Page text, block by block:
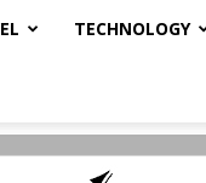
TECHNOLOGY